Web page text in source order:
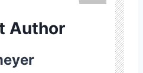
Author